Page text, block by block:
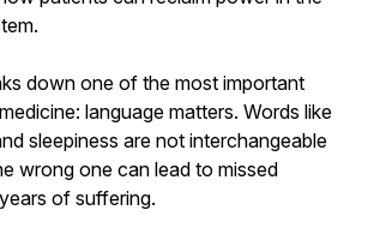
down one of the most important
language matters. Words like
sleepiness are not interchangeable
wrong one can lead to missed
of suffering.